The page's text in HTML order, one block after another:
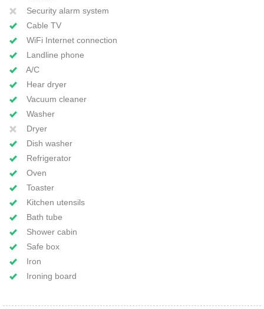
Security alarm system
Cable TV
WiFi Internet connection
Landline phone
A/C
Hear dryer
Vacuum cleaner
Washer
Dryer
Dish washer
Refrigerator
Oven
Toaster
Kitchen utensils
Bath tube
Shower cabin
Safe box
Iron
Ironing board